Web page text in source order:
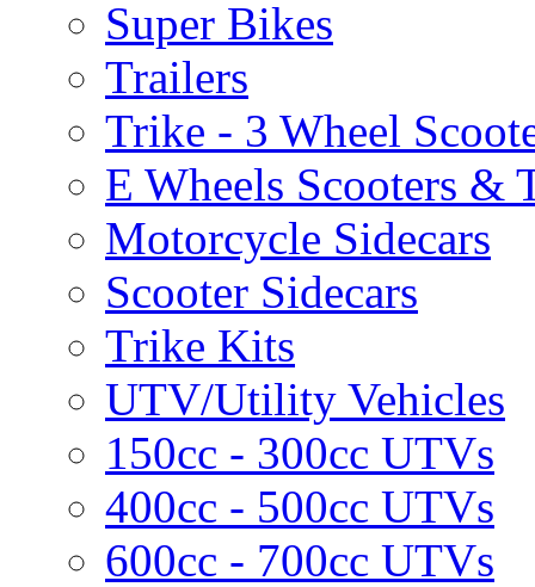
Super Bikes
Trailers
Trike - 3 Wheel
E Wheels Scooters &
Motorcycle Sidecars
Scooter Sidecars
Trike Kits
UTV/Utility Vehicles
150cc - 300cc UTVs
400cc - 500cc UTVs
600cc - 700cc UTVs